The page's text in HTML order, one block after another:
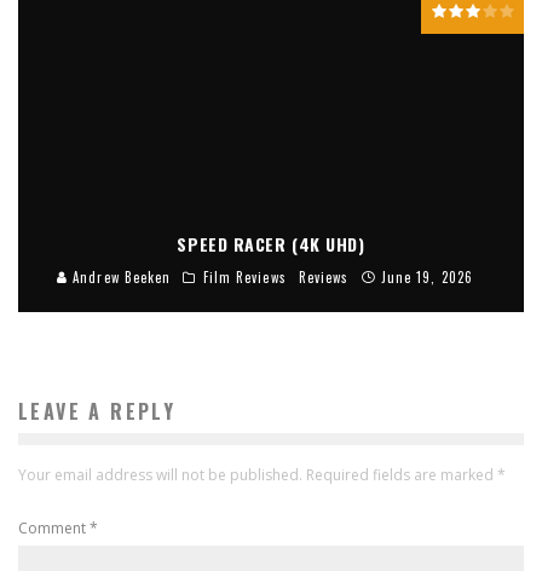
SPEED RACER (4K UHD)
Andrew Beeken Film Reviews Reviews June 19, 2026
LEAVE A REPLY
Your email address will not be published. Required fields are marked *
Comment*